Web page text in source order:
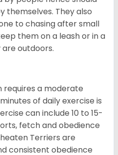
themselves. They also
to chasing after small
them on a leash or in a
outdoors.
requires a moderate
of daily exercise is
can include 10 to 15-
fetch and obedience
Terriers are
consistent obedience